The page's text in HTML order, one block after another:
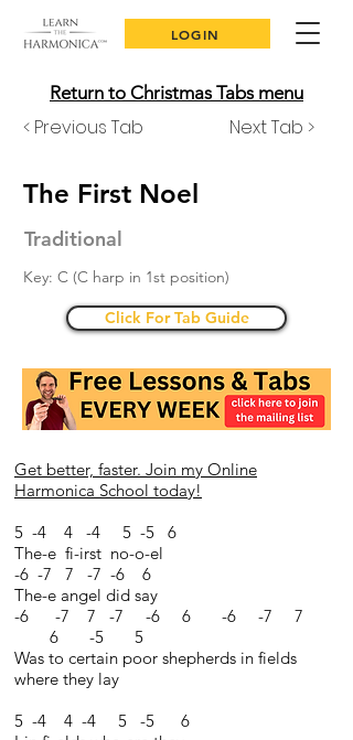
LOGIN
Return to Christmas Tabs menu
< Previous Tab Next Tab >
The First Noel
Traditional
Key: C (C harp in 1st position)
Click For Tab Guide
Get better, faster. Join my Online
Harmonica School today!
5 -4 4 -4 5 -5 6
The-e fi-irst no-o-el
-6 -7 7 -7 -6 6
The-e angel did say
-6 -7 7 -7 -6 6 -6 -7 7
6 -5 5
Was to certain poor shepherds in fields
where they lay
5 -4 4 -4 5 -5 6